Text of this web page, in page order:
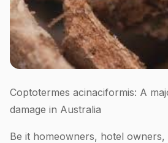
Coptotermes acinaciformis: A
damage in Australia
Be it homeowners, hotel